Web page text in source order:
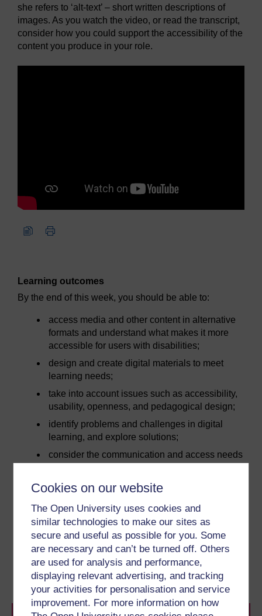
Cookies on our website
The Open University uses cookies and
similar technologies to make our sites as
secure and useful as possible for you. Some
are necessary and can’t be turned off. Others
are used for analysis and performance,
displaying relevant advertising, and tracking
your activities for personalisation and service
improvement. For more information on how
she refers to ‘alt-text’ – short written descriptions of
images. As you watch the video, or read the transcript,
consider how you could support the accessibility of the
content you produce in your role.
Learning outcomes
By the end of this week, you should be able to:
access media and other content in alternative
formats and understand what makes it more
accessible for users with disabilities;
design and create digital materials to meet
learning needs;
take into account issues such as accessibility,
usability, openness, and pedagogical design;
identify problems and challenges in digital
learning, and explore solutions;
consider the communication and access needs
use digital technologies to support and
Next
1 What is assistive
technology?